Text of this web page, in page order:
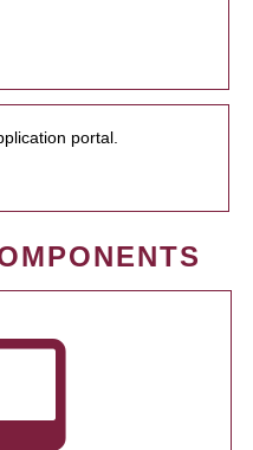
portal.